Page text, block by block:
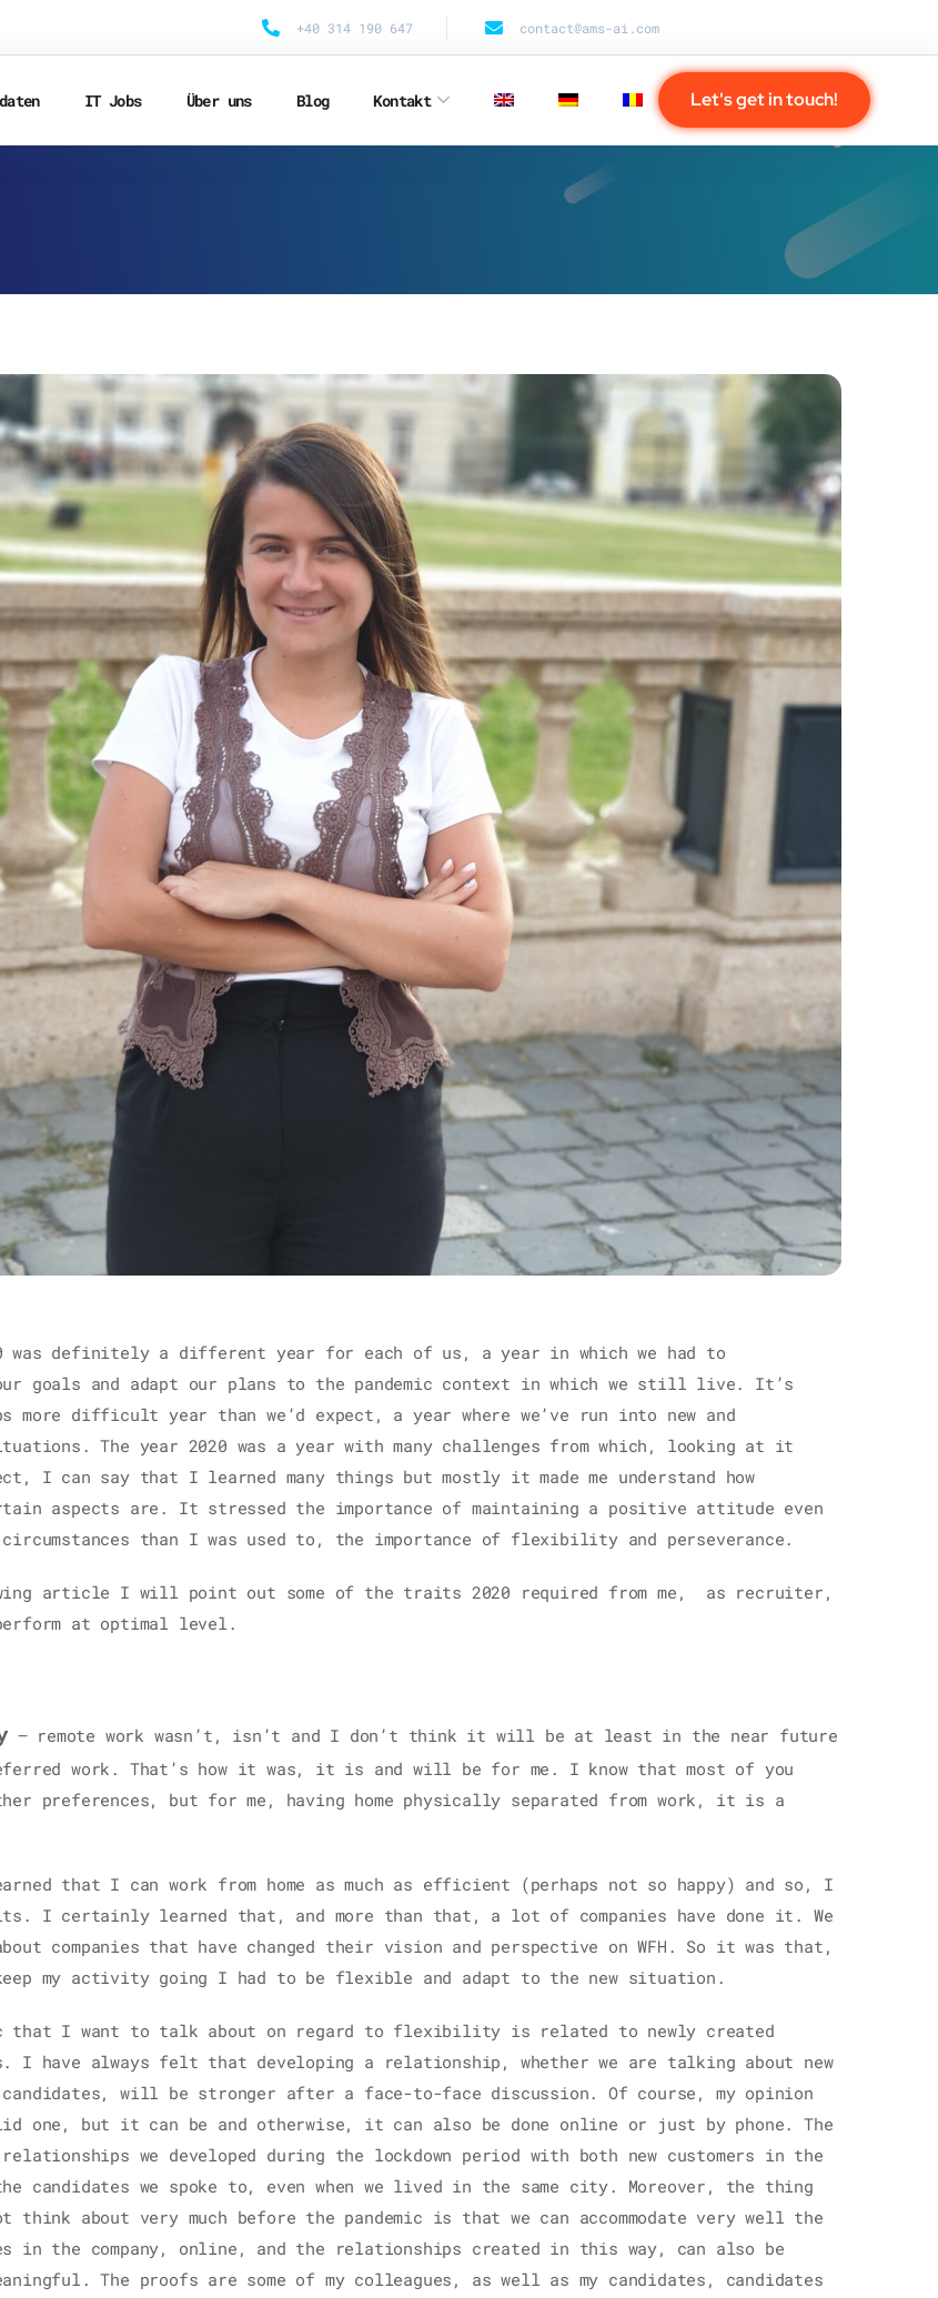
+40 314 190 647 contact@ams-ai.com
IT Jobs Über uns Blog Kontakt Let's get in touch!
was definitely a different year for each of us, a year in which we had to
goals and adapt our plans to the pandemic context in which we still live. It’s
more difficult year than we’d expect, a year where we’ve run into new and
The year 2020 was a year with many challenges from which, looking at it
I can say that I learned many things but mostly it made me understand how
aspects are. It stressed the importance of maintaining a positive attitude even
than I was used to, the importance of flexibility and perseverance.
article I will point out some of the traits 2020 required from me, as recruiter,
at optimal level.
– remote work wasn’t, isn’t and I don’t think it will be at least in the near future
work. That’s how it was, it is and will be for me. I know that most of you
preferences, but for me, having home physically separated from work, it is a
that I can work from home as much as efficient (perhaps not so happy) and so, I
I certainly learned that, and more than that, a lot of companies have done it. We
companies that have changed their vision and perspective on WFH. So it was that,
my activity going I had to be flexible and adapt to the new situation.
that I want to talk about on regard to flexibility is related to newly created
I have always felt that developing a relationship, whether we are talking about new
candidates, will be stronger after a face-to-face discussion. Of course, my opinion
one, but it can be and otherwise, it can also be done online or just by phone. The
we developed during the lockdown period with both new customers in the
the candidates we spoke to, even when we lived in the same city. Moreover, the thing
about very much before the pandemic is that we can accommodate very well the
in the company, online, and the relationships created in this way, can also be
The proofs are some of my colleagues, as well as my candidates, candidates